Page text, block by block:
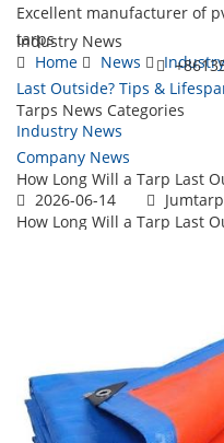
Excellent manufacturer of
tarps
Industry News
Home
News
Last Outside? Tips &
Tarps News Categories
Industry News
Company News
How Long Will a Tarp Last
2026-06-14
How Long Will a Tarp Last